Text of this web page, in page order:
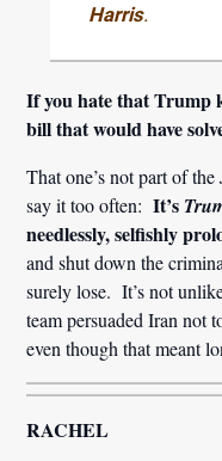
Harris.
If you hate that Trump
bill that would have
That one’s not part of the
say it too often:It’s
needlessly, selfishly
and shut down the
surely lose. It’s not
team persuaded Iran not
even though that meant
RACHEL